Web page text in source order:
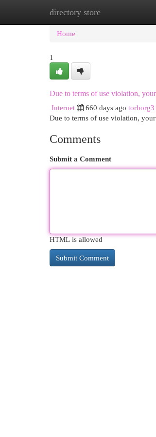
directory store
Home New Site Listings
Home
1
Due to terms of use violation,
Internet
660 days ago
Due to terms of use violation,
Comments
Submit a Comment
HTML is allowed